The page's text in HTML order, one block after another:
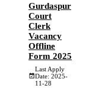
Gurdaspur
Court
Clerk
Vacancy
Offline
Form 2025
Last Apply
Date: 2025-
11-28